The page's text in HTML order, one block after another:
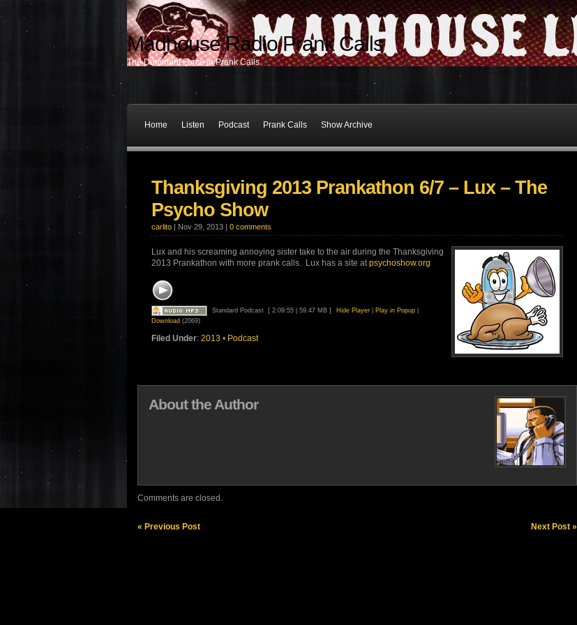
Madhouse Radio Prank Calls
The Dominant Force In Prank Calls
Home Listen Podcast Prank Calls Show Archive
Thanksgiving 2013 Prankathon 6/7 – Lux – The
Psycho Show
carlito | Nov 29, 2013 | 0 comments
Lux and his screaming annoying sister take to the air during the Thanksgiving
2013 Prankathon with more prank calls. Lux has a site atpsychoshow.org
Standard Podcast [ 2:09:55 | 59.47 MB ] Hide Player| Play in Popup|
Download (2069)
Filed Under: 2013 • Podcast
About the Author
Comments are closed.
« Previous Post Next Post »